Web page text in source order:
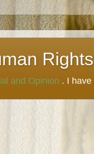
and Opinion . I have